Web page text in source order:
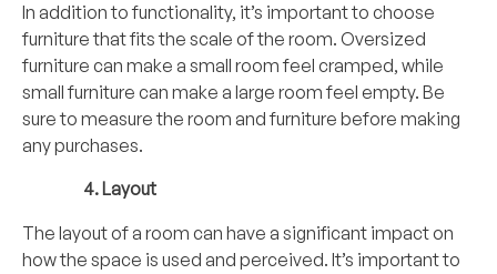
In addition to functionality, it’s important to choose
furniture that fits the scale of the room. Oversized
furniture can make a small room feel cramped, while
small furniture can make a large room feel empty. Be
sure to measure the room and furniture before making
any purchases.
Layout
The layout of a room can have a significant impact on
how the space is used and perceived. It’s important to